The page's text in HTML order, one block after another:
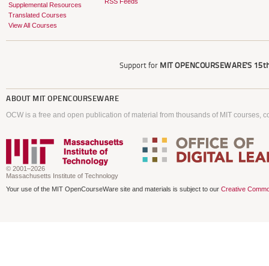
Supplemental Resources
Translated Courses
View All Courses
Support for MIT OPENCOURSEWARE'S
ABOUT MIT OPENCOURSEWARE
OCW is a free and open publication of material from thousands of MIT courses,
© 2001–2026
Massachusetts Institute of Technology
Your use of the MIT OpenCourseWare site and materials is subject to our Creative